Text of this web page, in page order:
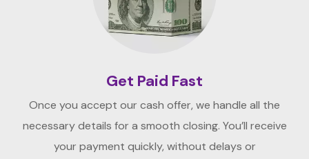
Get Paid Fast
Once you accept our cash offer, we handle all the
necessary details for a smooth closing. You’ll receive
your payment quickly, without delays or